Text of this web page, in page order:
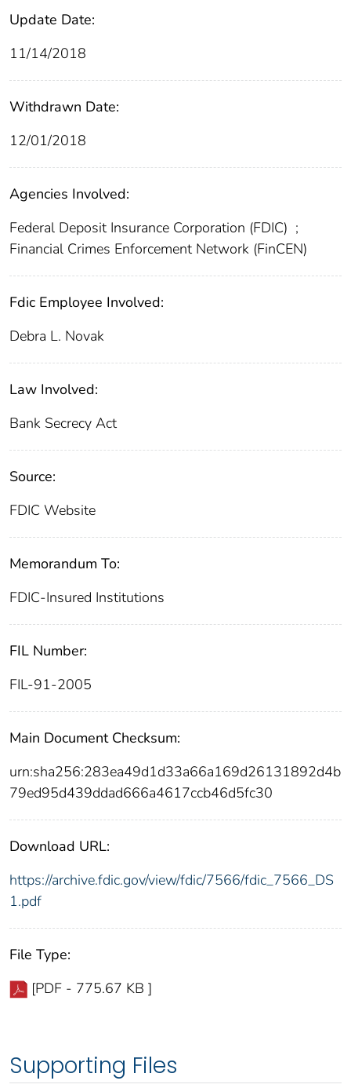
Update Date:
11/14/2018
Withdrawn Date:
12/01/2018
Agencies Involved:
Federal Deposit Insurance Corporation (FDIC) ;
Financial Crimes Enforcement Network (FinCEN)
Fdic Employee Involved:
Debra L. Novak
Law Involved:
Bank Secrecy Act
Source:
FDIC Website
Memorandum To:
FDIC-Insured Institutions
FIL Number:
FIL-91-2005
Main Document Checksum:
urn:sha256:283ea49d1d33a66a169d26131892d4b
79ed95d439ddad666a4617ccb46d5fc30
Download URL:
https://archive.fdic.gov/view/fdic/7566/fdic_7566_DS
1.pdf
File Type:
[PDF - 775.67 KB ]
Supporting Files